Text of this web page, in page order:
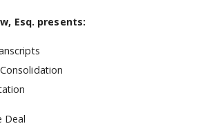
Esq. presents:
Deal